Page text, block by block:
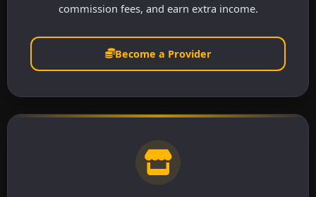
commission fees, and earn extra income.
Become a Provider